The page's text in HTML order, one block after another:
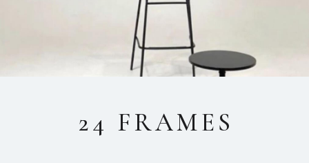
24 FRAMES